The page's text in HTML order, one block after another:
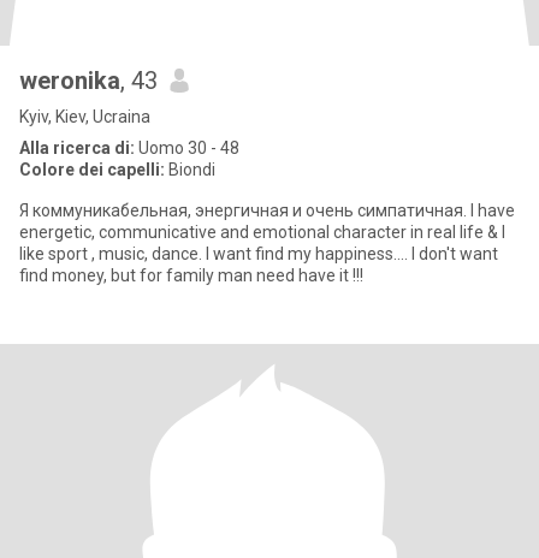
weronika, 43
Kyiv, Kiev, Ucraina
Alla ricerca di: Uomo 30 - 48
Colore dei capelli: Biondi
Я коммуникабельная, энергичная и очень симпатичная. I have
energetic, communicative and emotional character in real life & I
like sport , music, dance. I want find my happiness.... I don't want
find money, but for family man need have it !!!